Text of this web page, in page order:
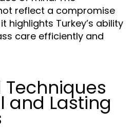
reflect a compromise
highlights Turkey’s ability
care efficiently and
and Lasting